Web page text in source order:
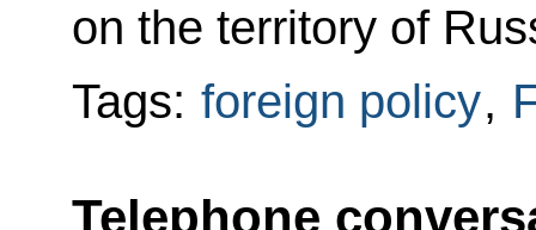
on the territory of
Tags: foreign policy,
Telephone